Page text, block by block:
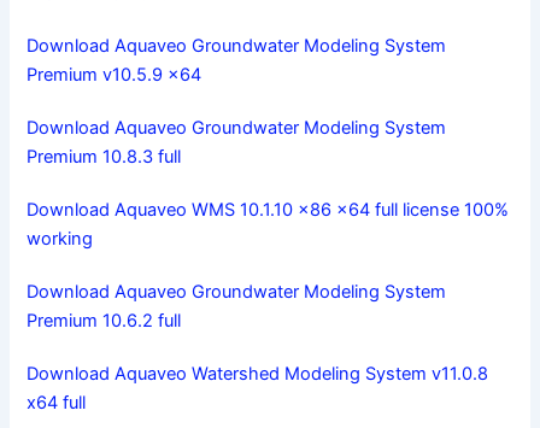
Download Aquaveo Groundwater Modeling System
Premium v10.5.9 x64
Download Aquaveo Groundwater Modeling System
Premium 10.8.3 full
Download Aquaveo WMS 10.1.10 x86 x64 full license 100%
working
Download Aquaveo Groundwater Modeling System
Premium 10.6.2 full
Download Aquaveo Watershed Modeling System v11.0.8
x64 full